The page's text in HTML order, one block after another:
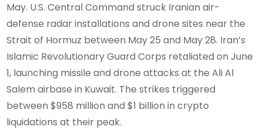
May. U.S. Central Command struck Iranian air-
defense radar installations and drone sites near the
Strait of Hormuz between May 25 and May 28. Iran’s
Islamic Revolutionary Guard Corps retaliated on June
1, launching missile and drone attacks at the Ali Al
Salem airbase in Kuwait. The strikes triggered
between $958 million and $1 billion in crypto
liquidations at their peak.